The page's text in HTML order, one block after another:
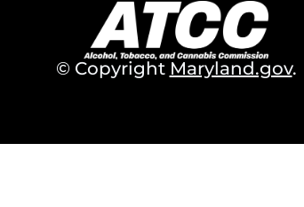
© Copyright Maryland.gov.